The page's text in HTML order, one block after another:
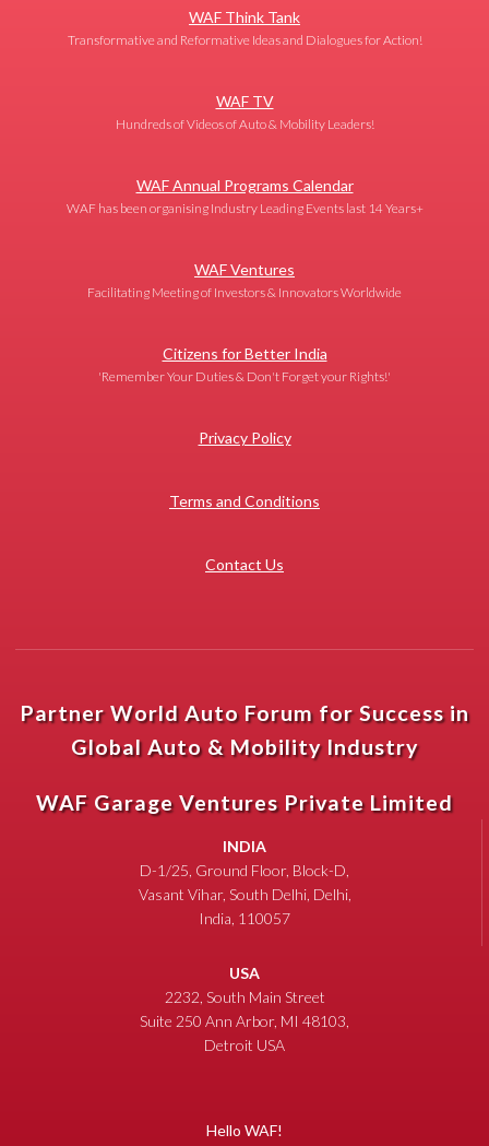
WAF Think Tank
Transformative and Reformative Ideas and Dialogues for Action!
WAF TV
Hundreds of Videos of Auto & Mobility Leaders!
WAF Annual Programs Calendar
WAF has been organising Industry Leading Events last 14 Years+
WAF Ventures
Facilitating Meeting of Investors & Innovators Worldwide
Citizens for Better India
'Remember Your Duties & Don't Forget your Rights!'
Privacy Policy
Terms and Conditions
Contact Us
Partner World Auto Forum for Success in
Global Auto & Mobility Industry
WAF Garage Ventures Private Limited
INDIA
D-1/25, Ground Floor, Block-D,
Vasant Vihar, South Delhi, Delhi,
India, 110057
USA
2232, South Main Street
Suite 250 Ann Arbor, MI 48103,
Detroit USA
Hello WAF!